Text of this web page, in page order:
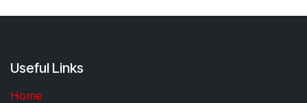
Useful Links
Home